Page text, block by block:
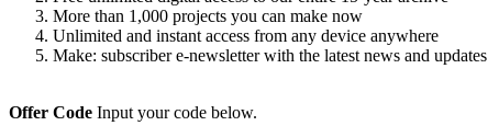
More than 1,000 projects you can make now
Unlimited and instant access from any device anywhere
Make: subscriber e-newsletter with the latest news and updates
Offer Code Input your code below.